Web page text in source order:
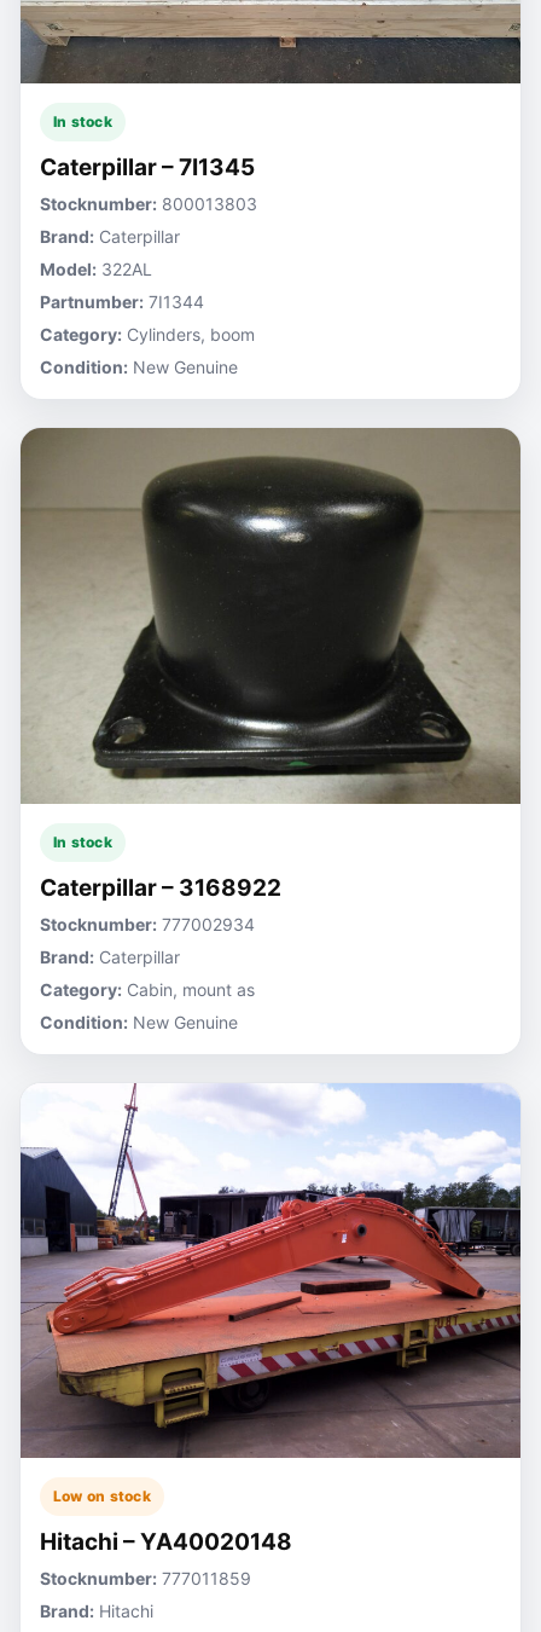
In stock
Caterpillar – 7I1345
Stocknumber: 800013803
Brand: Caterpillar
Model: 322AL
Partnumber: 7I1344
Category: Cylinders, boom
Condition: New Genuine
In stock
Caterpillar – 3168922
Stocknumber: 777002934
Brand: Caterpillar
Category: Cabin, mount as
Condition: New Genuine
Low on stock
Hitachi – YA40020148
Stocknumber: 777011859
Brand: Hitachi